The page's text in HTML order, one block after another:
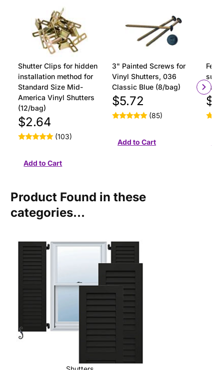
Shutter Clips for hidden
installation method for
Standard Size Mid-
America Vinyl Shutters
(12/bag)
$2.64
(103)
3" Painted Screws for
Vinyl Shutters, 036
Classic Blue (8/bag)
$5.72
(85)
Product Found in these
categories...